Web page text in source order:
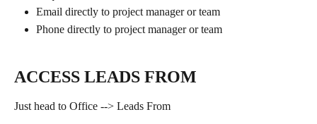
Email directly to project manager or team
Phone directly to project manager or team
ACCESS LEADS FROM
Just head to Office --> Leads From